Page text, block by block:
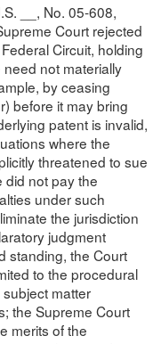
__, No. 05-608,
Court rejected
Circuit, holding
not materially
by ceasing
before it may bring
patent is invalid,
where the
threatened to sue
did not pay the
under such
the jurisdiction
judgment
standing, the Court
to the procedural
matter
the Supreme Court
merits of the